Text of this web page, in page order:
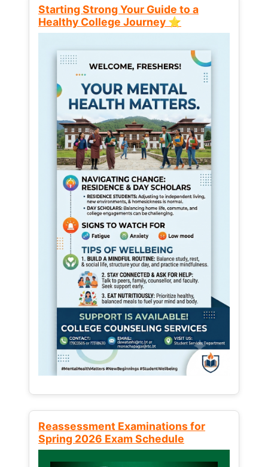
Starting Strong Your Guide to a
Healthy College Journey ⭐
Reassessment Examinations for
Spring 2026 Exam Schedule